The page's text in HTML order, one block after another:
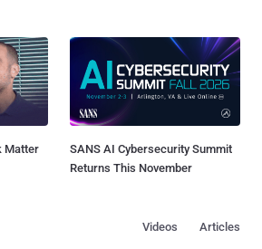
Matter
SANS AI Cybersecurity Summit
Returns This November
Articles
Videos